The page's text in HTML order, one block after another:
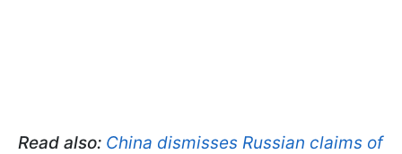
Read also: China dismisses Russian claims of